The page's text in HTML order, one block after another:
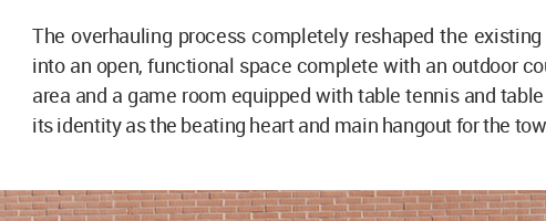
The overhauling process completely reshaped the
into an open, functional space complete with an outdoor
area and a game room equipped with table tennis and
its identity as the beating heart and main hangout for the